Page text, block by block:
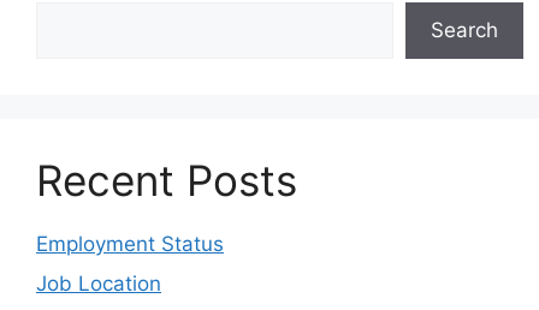
Search
Recent Posts
Employment Status
Job Location